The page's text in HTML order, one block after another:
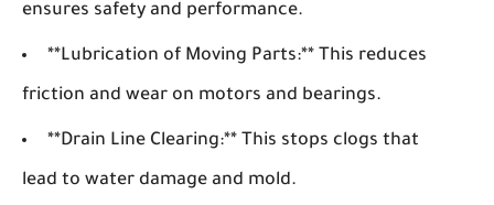
ensures safety and performance.
**Lubrication of Moving Parts:** This reduces
friction and wear on motors and bearings.
**Drain Line Clearing:** This stops clogs that
lead to water damage and mold.